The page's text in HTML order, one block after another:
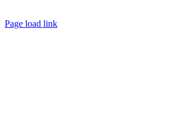
Page load link